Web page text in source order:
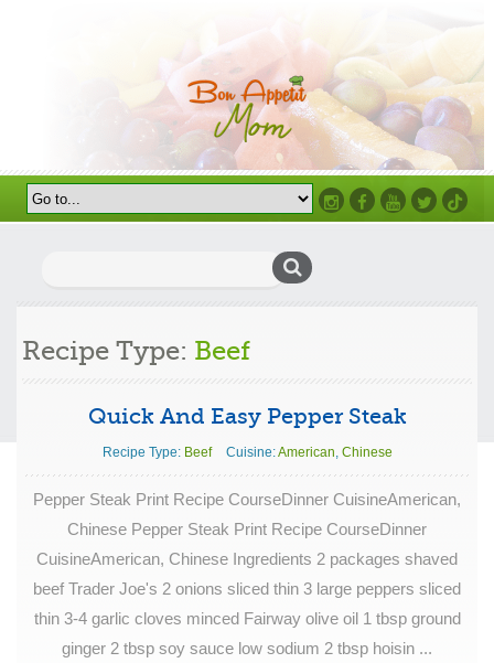
Recipe Type: Beef
Quick And Easy Pepper Steak
Recipe Type: Beef Cuisine:American, Chinese
Pepper Steak Print Recipe CourseDinner CuisineAmerican,
Chinese Pepper Steak Print Recipe CourseDinner
CuisineAmerican, Chinese Ingredients 2 packages shaved
beef Trader Joe's 2 onions sliced thin 3 large peppers sliced
thin 3-4 garlic cloves minced Fairway olive oil 1 tbsp ground
ginger 2 tbsp soy sauce low sodium 2 tbsp hoisin ...